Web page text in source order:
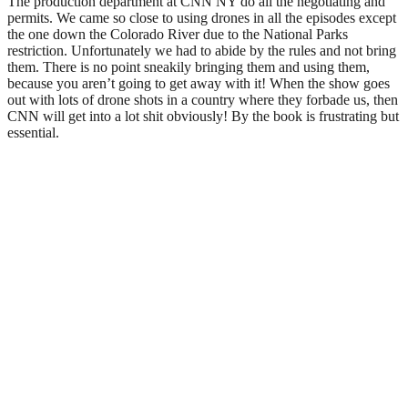
permits. We came so close to using drones in all the episodes except
the one down the Colorado River due to the National Parks
restriction. Unfortunately we had to abide by the rules and not bring
them. There is no point sneakily bringing them and using them,
because you aren’t going to get away with it! When the show goes
out with lots of drone shots in a country where they forbade us, then
CNN will get into a lot shit obviously! By the book is frustrating but
essential.